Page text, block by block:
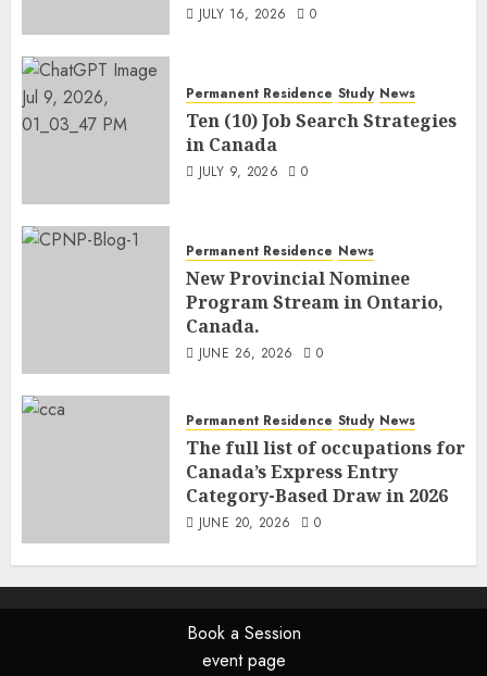
JULY 16, 2026 0
Permanent Residence Study News
Ten (10) Job Search Strategies
in Canada
JULY 9, 2026 0
Permanent Residence News
New Provincial Nominee
Program Stream in Ontario,
Canada.
JUNE 26, 2026 0
Permanent Residence Study News
The full list of occupations for
Canada’s Express Entry
Category-Based Draw in 2026
JUNE 20, 2026 0
Book a Session
event page